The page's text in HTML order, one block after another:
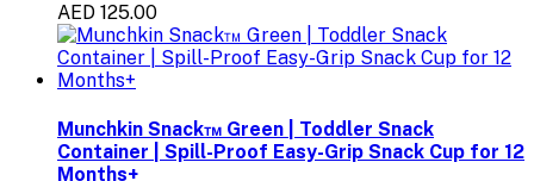
AED 125.00
Munchkin Snack™ Green | Toddler Snack
Container | Spill-Proof Easy-Grip Snack Cup for 12
Months+